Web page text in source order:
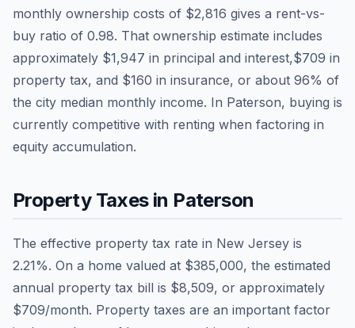
monthly ownership costs of $2,816 gives a rent-vs-
buy ratio of 0.98. That ownership estimate includes
approximately $1,947 in principal and interest,$709 in
property tax, and $160 in insurance, or about 96% of
the city median monthly income. In Paterson, buying is
currently competitive with renting when factoring in
equity accumulation.
Property Taxes in Paterson
The effective property tax rate in New Jersey is
2.21%. On a home valued at $385,000, the estimated
annual property tax bill is $8,509, or approximately
$709/month. Property taxes are an important factor